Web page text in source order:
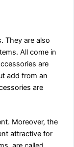
They are also
All come in
are
add from an
are
Moreover, the
attractive for